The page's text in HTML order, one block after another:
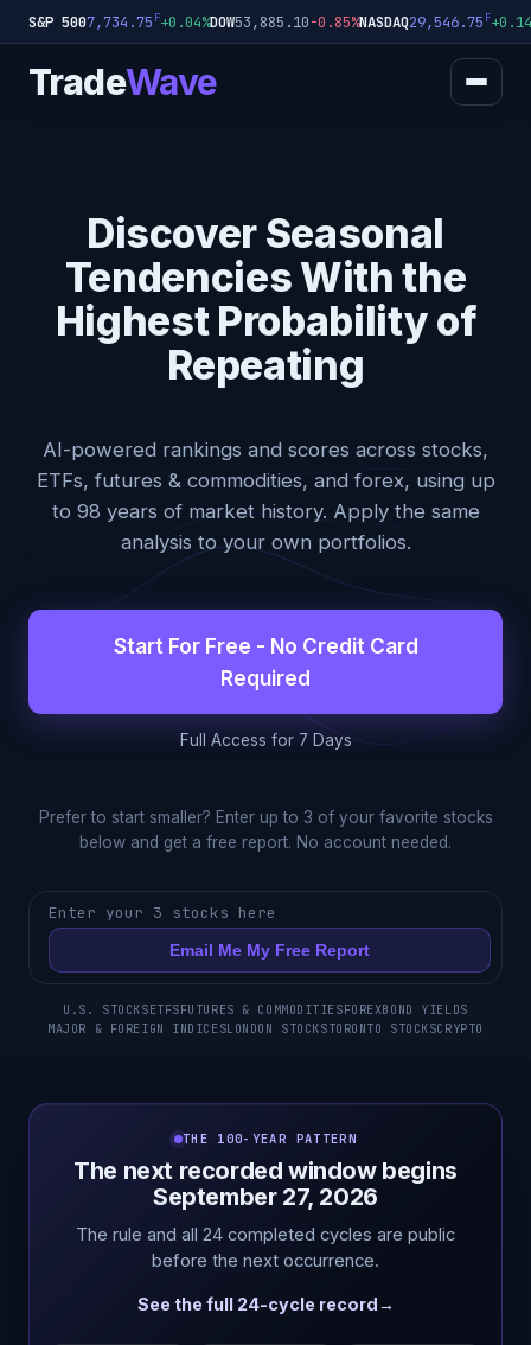
S&P 5007,734.75 F+0.04%DOW53,885.10-0.85%NASDAQ29,546.75 F
TradeWave
Discover Seasonal
Tendencies With the
Highest Probability of
Repeating
AI-powered rankings and scores across stocks,
ETFs, futures & commodities, and forex, using up
to 98 years of market history. Apply the same
analysis to your own portfolios.
Start For Free - No Credit Card
Required
Full Access for 7 Days
Prefer to start smaller? Enter up to 3 of your favorite stocks
below and get a free report. No account needed.
Enter your 3 stocks here
Email Me My Free Report
U.S. STOCKS ETFS FUTURES & COMMODITIES FOREXBOND YIELDS
MAJOR & FOREIGN INDICESLONDON STOCKSTORONTO STOCKSCRYPTO
THE 100-YEAR PATTERN
The next recorded window begins
September 27, 2026
The rule and all 24 completed cycles are public
before the next occurrence.
See the full 24-cycle record→